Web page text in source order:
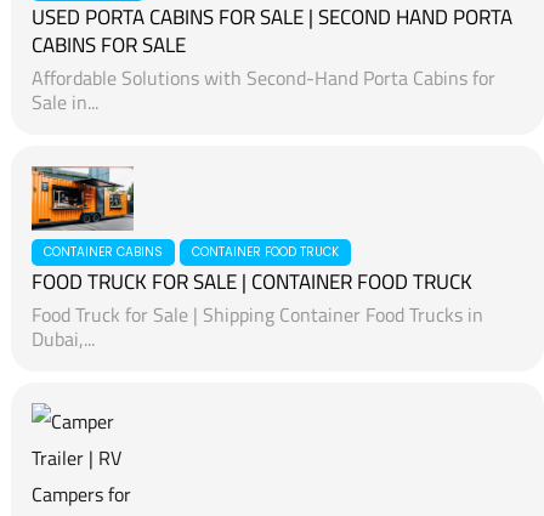
USED PORTA CABINS FOR SALE | SECOND HAND PORTA
CABINS FOR SALE
Affordable Solutions with Second-Hand Porta Cabins for
Sale in...
CONTAINER CABINS CONTAINER FOOD TRUCK
FOOD TRUCK FOR SALE | CONTAINER FOOD TRUCK
Food Truck for Sale | Shipping Container Food Trucks in
Dubai,...